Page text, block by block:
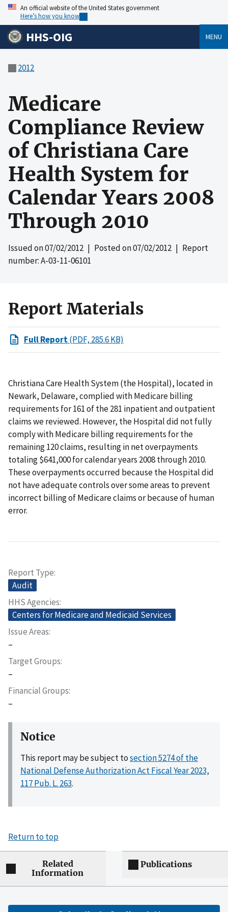
An official website of the United States government
Here’s how you know
HHS-OIG MENU
2012
Medicare
Compliance Review
of Christiana Care
Health System for
Calendar Years 2008
Through 2010
Issued on07/02/2012 | Posted on07/02/2012 | Report
number: A-03-11-06101
Report Materials
Full Report(PDF, 285.6 KB)
Christiana Care Health System (the Hospital), located in
Newark, Delaware, complied with Medicare billing
requirements for 161 of the 281 inpatient and outpatient
claims we reviewed. However, the Hospital did not fully
comply with Medicare billing requirements for the
remaining 120 claims, resulting in net overpayments
totaling $641,000 for calendar years 2008 through 2010.
These overpayments occurred because the Hospital did
not have adequate controls over some areas to prevent
incorrect billing of Medicare claims or because of human
error.
Report Type
Audit
HHS Agencies
Centers for Medicare and Medicaid Services
Issue Areas
–
Target Groups
–
Financial Groups
–
Notice
This report may be subject tosection 5274 of the
National Defense Authorization Act Fiscal Year 2023,
117 Pub. L. 263.
Return to top
Related
Information
Publications